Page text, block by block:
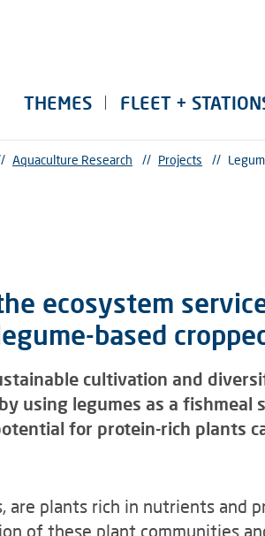
THEMES FLEET +
Aquaculture Research // Projects //
ecosystem
based
cultivation and
using legumes as a fishmeal
for protein-rich plants
are plants rich in nutrients and
of these plant communities